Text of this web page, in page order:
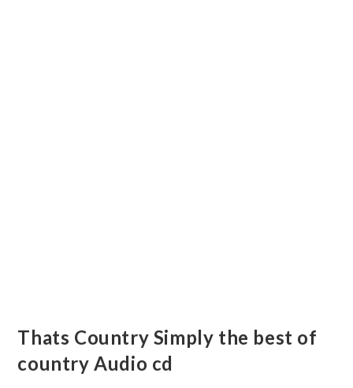
Thats Country Simply the best of
country Audio cd